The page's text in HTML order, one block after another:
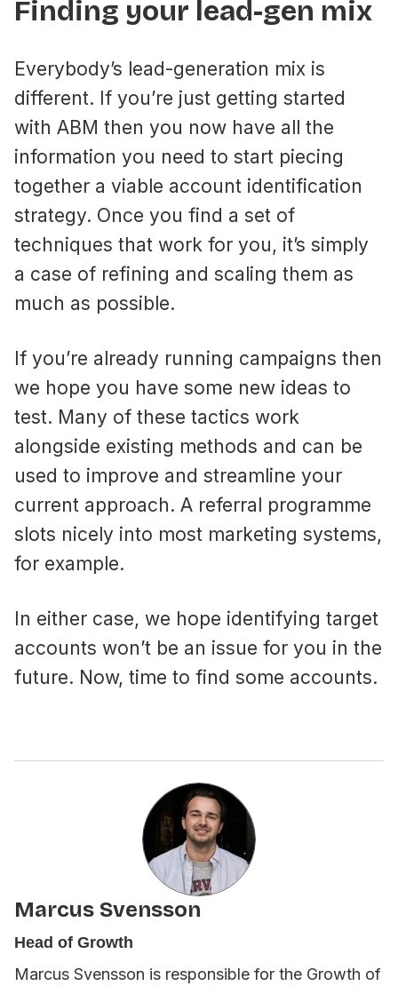
Finding your lead-gen mix
Everybody’s lead-generation mix is
different. If you’re just getting started
with ABM then you now have all the
information you need to start piecing
together a viable account identification
strategy. Once you find a set of
techniques that work for you, it’s simply
a case of refining and scaling them as
much as possible.
If you’re already running campaigns then
we hope you have some new ideas to
test. Many of these tactics work
alongside existing methods and can be
used to improve and streamline your
current approach. A referral programme
slots nicely into most marketing systems,
for example.
In either case, we hope identifying target
accounts won’t be an issue for you in the
future. Now, time to find some accounts.
Marcus Svensson
Head of Growth
Marcus Svensson is responsible for the Growth of